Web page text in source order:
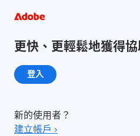
更快、更輕鬆地獲得
登入
新的使用者？
建立帳戶 ›